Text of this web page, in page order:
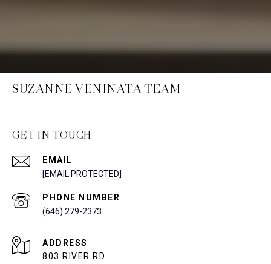
SUZANNE VENINATA TEAM
GET IN TOUCH
EMAIL
[EMAIL PROTECTED]
PHONE NUMBER
(646) 279-2373
ADDRESS
803 RIVER RD